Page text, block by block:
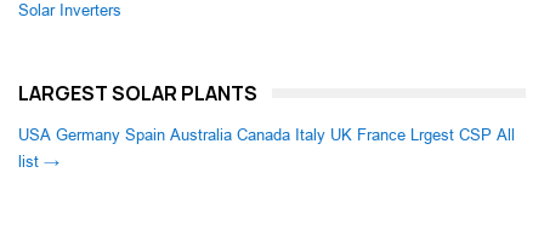
Solar Inverters
LARGEST SOLAR PLANTS
USA Germany Spain Australia Canada Italy UK France Lrgest CSP All
list →